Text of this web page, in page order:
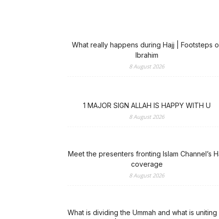
What really happens during Hajj | Footsteps
Ibrahim
8 August 2026
1 MAJOR SIGN ALLAH IS HAPPY WITH U
8 August 2026
Meet the presenters fronting Islam Channel’s
coverage
8 August 2026
What is dividing the Ummah and what is uniting